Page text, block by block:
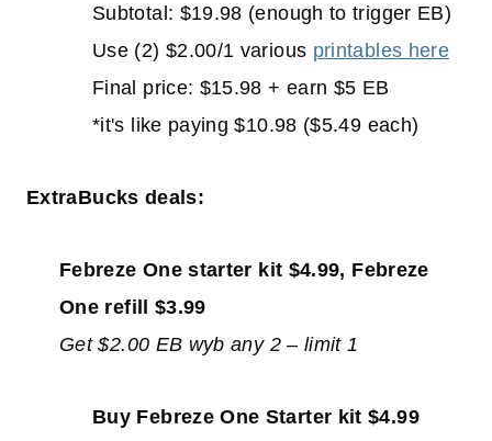
Subtotal: $19.98 (enough to trigger EB)
Use (2) $2.00/1 various printables here
Final price: $15.98 + earn $5 EB
*it's like paying $10.98 ($5.49 each)
ExtraBucks deals:
Febreze One starter kit $4.99, Febreze
One refill $3.99
Get $2.00 EB wyb any 2 – limit 1
Buy Febreze One Starter kit $4.99